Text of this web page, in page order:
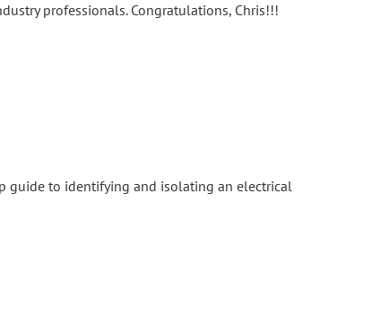
professionals. Congratulations, Chris!!!
guide to identifying and isolating an electrical